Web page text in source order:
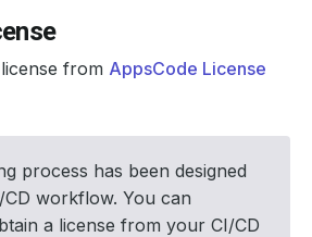
from AppsCode License
process has been designed
workflow. You can
a license from your CI/CD